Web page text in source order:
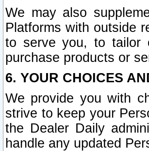
We may also
Platforms with outside
to serve you, to tailor
purchase products or
6. YOUR CHOICES
We provide you with
strive to keep your
the Dealer Daily
handle any updated